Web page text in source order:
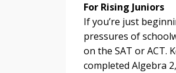
For Rising Juniors
If you’re just
pressures of
on the SAT or ACT.
completed Algebra